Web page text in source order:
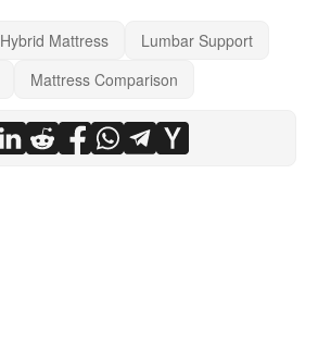
Hybrid Mattress
Lumbar Support
Mattress Comparison